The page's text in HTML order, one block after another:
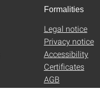
Formalities
Legal notice
Privacy notice
Accessibility
Certificates
AGB